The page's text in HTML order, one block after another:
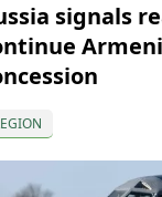
signals